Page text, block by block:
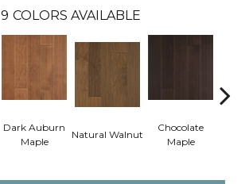
9 COLORS AVAILABLE
Dark Auburn
Maple
Natural Walnut
Chocolate
Maple